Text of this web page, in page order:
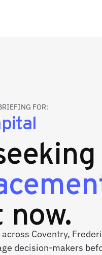
FOR:
Coventry,
decision-makers